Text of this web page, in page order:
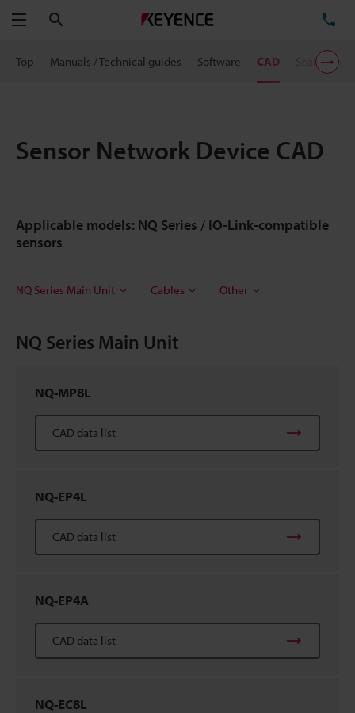
Menu
Top Manuals / Technical guides Software CAD Search
Sensor Network Device CAD
Applicable models: NQ Series / IO-Link-compatible
sensors
NQ Series Main Unit Cables Other
NQ Series Main Unit
NQ-MP8L
CAD data list
NQ-EP4L
CAD data list
NQ-EP4A
CAD data list
NQ-EC8L